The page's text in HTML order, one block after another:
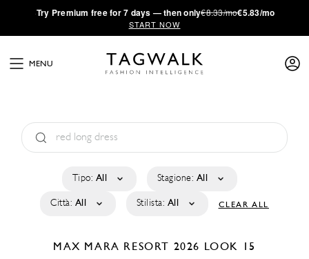
·Try Premium free for 7 days — then only€8.33/mo€5.83/mo
START NOW
MENU
Tipo: All Stagione: All
Città: All Stilista: All CLEAR ALL
MAX MARA RESORT 2026 LOOK 15